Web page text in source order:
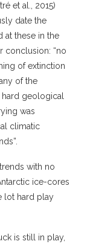
et al., 2015)
date the
at these in the
conclusion: “no
of extinction
of the
geological
was
climatic
with no
ice-cores
lot hard play
is still in play,